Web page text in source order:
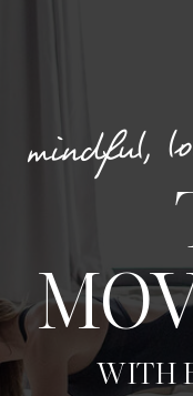
mindful,
WITH